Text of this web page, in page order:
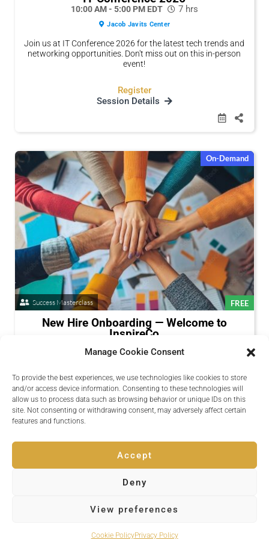
Manage Cookie Consent
To provide the best experiences, we use technologies like cookies to store
and/or access device information. Consenting to these technologies will
allow us to process data such as browsing behavior or unique IDs on this
site. Not consenting or withdrawing consent, may adversely affect certain
features and functions.
Accept
Deny
View preferences
Cookie PolicyPrivacy Policy
10:00 AM - 5:00 PM EDT 7 hrs
Jacob Javits Center
Join us at IT Conference 2026 for the latest tech trends and
networking opportunities. Don't miss out on this in-person
event!
Register
Session Details
Success Masterclass
On-Demand
FREE
New Hire Onboarding — Welcome to
InspireCo
Presenters: Daniel Okoye
Register
Session Details